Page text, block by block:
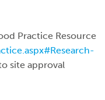
Practice Resource
site approval